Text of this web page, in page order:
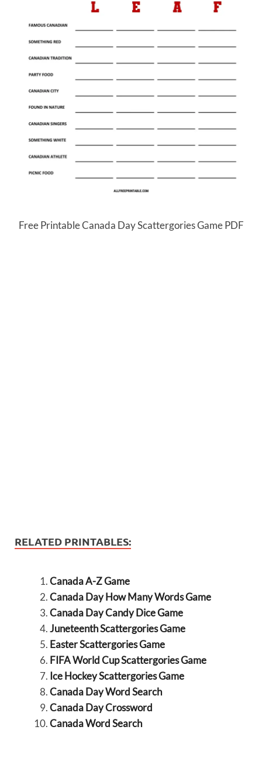
Free Printable Canada Day Scattergories Game PDF
RELATED PRINTABLES:
Canada A-Z Game
Canada Day How Many Words Game
Canada Day Candy Dice Game
Juneteenth Scattergories Game
Easter Scattergories Game
FIFA World Cup Scattergories Game
Ice Hockey Scattergories Game
Canada Day Word Search
Canada Day Crossword
Canada Word Search